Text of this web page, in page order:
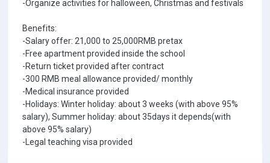
-Organize activities for halloween, Christmas and festivals
Benefits:
-Salary offer: 21,000 to 25,000RMB pretax
-Free apartment provided inside the school
-Return ticket provided after contract
-300 RMB meal allowance provided/ monthly
-Medical insurance provided
-Holidays: Winter holiday: about 3 weeks (with above 95%
salary), Summer holiday: about 35days it depends(with
above 95% salary)
-Legal teaching visa provided